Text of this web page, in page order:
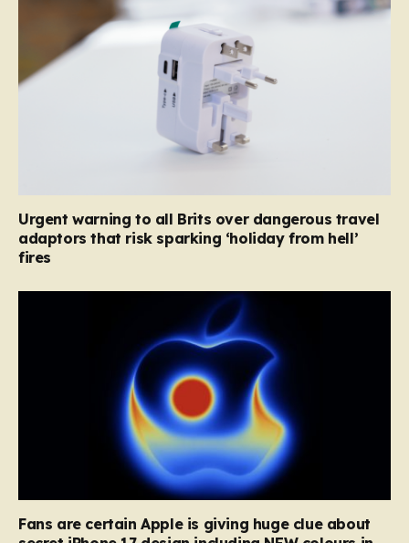
Urgent warning to all Brits over dangerous travel
adaptors that risk sparking ‘holiday from hell’
fires
Fans are certain Apple is giving huge clue about